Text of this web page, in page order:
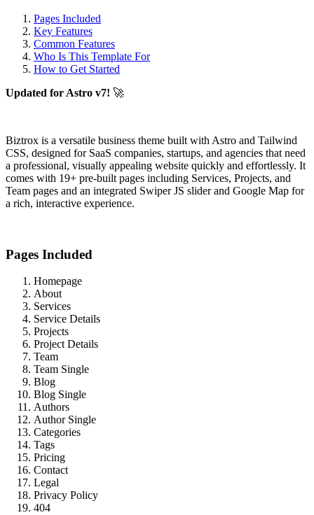
Pages Included
Key Features
Common Features
Who Is This Template For
How to Get Started
Updated for Astro v7! 🚀
Biztrox is a versatile business theme built with Astro and Tailwind
CSS, designed for SaaS companies, startups, and agencies that need
a professional, visually appealing website quickly and effortlessly. It
comes with 19+ pre-built pages including Services, Projects, and
Team pages and an integrated Swiper JS slider and Google Map for
a rich, interactive experience.
Pages Included
Homepage
About
Services
Service Details
Projects
Project Details
Team
Team Single
Blog
Blog Single
Authors
Author Single
Categories
Tags
Pricing
Contact
Legal
Privacy Policy
404